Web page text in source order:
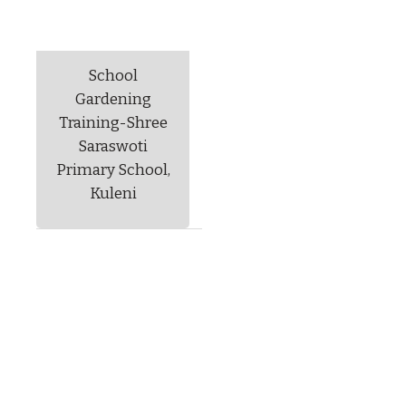
School
Gardening
Training-Shree
Saraswoti
Primary School,
Kuleni